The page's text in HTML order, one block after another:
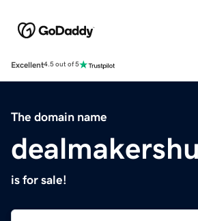
Excellent4.5 out of 5
The domain name
is for sale!